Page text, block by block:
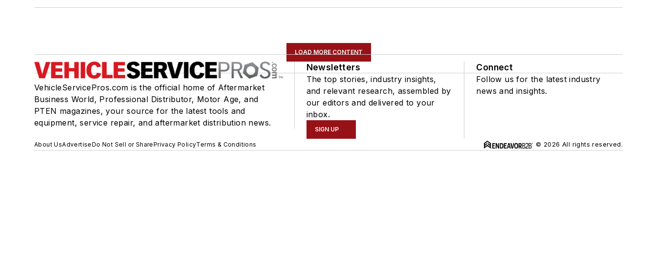
LOAD MORE CONTENT
VehicleServicePros.com is the official home of Aftermarket
Business World, Professional Distributor, Motor Age, and
PTEN magazines, your source for the latest tools and
equipment, service repair, and aftermarket distribution news.
Newsletters
The top stories, industry insights,
and relevant research, assembled by
our editors and delivered to your
inbox.
SIGN UP
Connect
Follow us for the latest industry
news and insights.
About UsAdvertiseDo Not Sell or SharePrivacy PolicyTerms & Conditions © 2026 All rights reserved.